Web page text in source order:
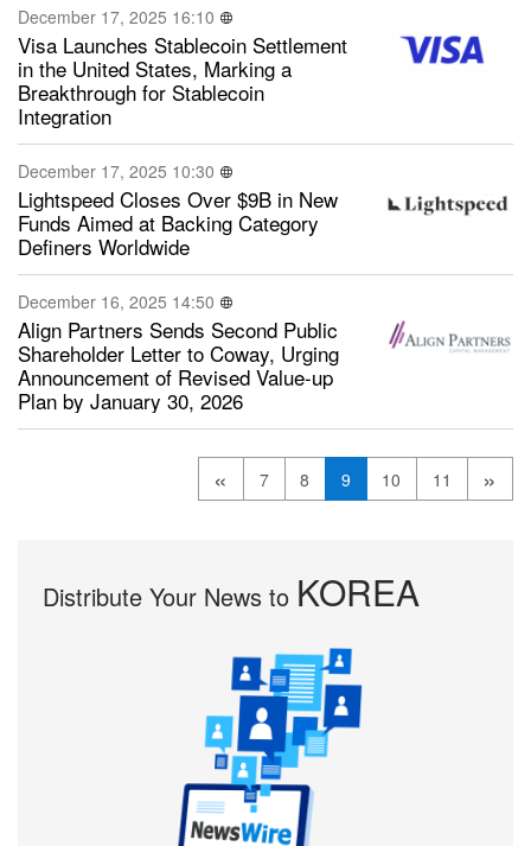
December 17, 2025 16:10
Visa Launches Stablecoin Settlement
in the United States, Marking a
Breakthrough for Stablecoin
Integration
December 17, 2025 10:30
Lightspeed Closes Over $9B in New
Funds Aimed at Backing Category
Definers Worldwide
December 16, 2025 14:50
Align Partners Sends Second Public
Shareholder Letter to Coway, Urging
Announcement of Revised Value-up
Plan by January 30, 2026
« 7 8 9 10 11 »
Distribute Your News to KOREA